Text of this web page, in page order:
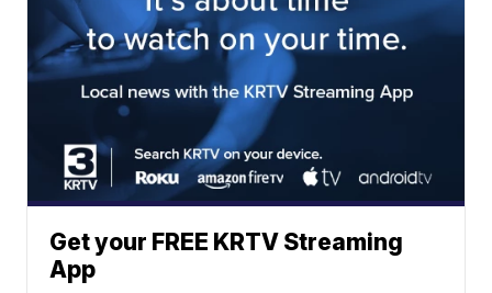
Get your FREE KRTV Streaming
App